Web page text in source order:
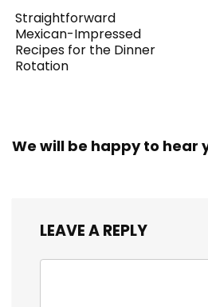
Straightforward
Mexican-Impressed
Recipes for the Dinner
Rotation
We will be happy to hear
LEAVE A REPLY